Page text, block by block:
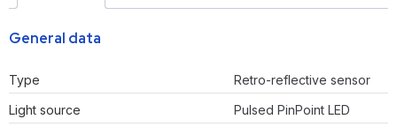
General data
Type
Retro-reflective sensor
Light source
Pulsed PinPoint LED